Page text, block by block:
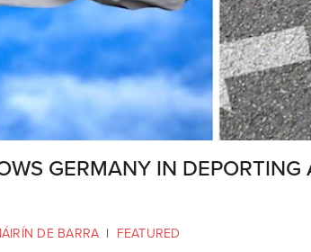
GERMANY IN
DE BARRA | FEATURED